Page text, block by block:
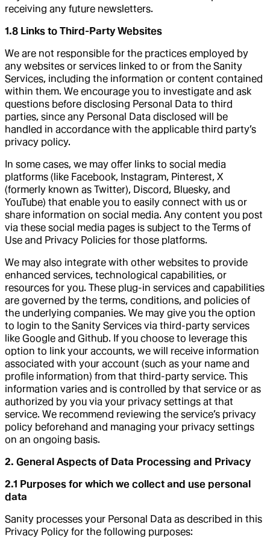
receiving any future newsletters.
1.8 Links to Third-Party Websites
We are not responsible for the practices employed by
any websites or services linked to or from the Sanity
Services, including the information or content contained
within them. We encourage you to investigate and ask
questions before disclosing Personal Data to third
parties, since any Personal Data disclosed will be
handled in accordance with the applicable third party’s
privacy policy.
In some cases, we may offer links to social media
platforms (like Facebook, Instagram, Pinterest, X
(formerly known as Twitter), Discord, Bluesky, and
YouTube) that enable you to easily connect with us or
share information on social media. Any content you post
via these social media pages is subject to the Terms of
Use and Privacy Policies for those platforms.
We may also integrate with other websites to provide
enhanced services, technological capabilities, or
resources for you. These plug-in services and capabilities
are governed by the terms, conditions, and policies of
the underlying companies. We may give you the option
to login to the Sanity Services via third-party services
like Google and Github. If you choose to leverage this
option to link your accounts, we will receive information
associated with your account (such as your name and
profile information) from that third-party service. This
information varies and is controlled by that service or as
authorized by you via your privacy settings at that
service. We recommend reviewing the service’s privacy
policy beforehand and managing your privacy settings
on an ongoing basis.
2. General Aspects of Data Processing and Privacy
2.1 Purposes for which we collect and use personal
data
Sanity processes your Personal Data as described in this
Privacy Policy for the following purposes: